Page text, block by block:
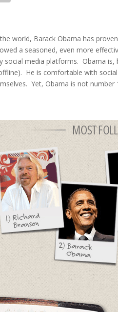
world, Barack Obama has
a seasoned, even more
social media platforms. Obama is,
He is comfortable with
Yet, Obama is not number